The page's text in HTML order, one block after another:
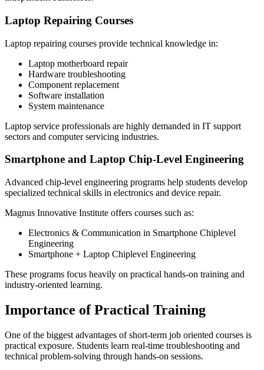
Laptop Repairing Courses
Laptop repairing courses provide technical knowledge in:
Laptop motherboard repair
Hardware troubleshooting
Component replacement
Software installation
System maintenance
Laptop service professionals are highly demanded in IT support
sectors and computer servicing industries.
Smartphone and Laptop Chip-Level Engineering
Advanced chip-level engineering programs help students develop
specialized technical skills in electronics and device repair.
Magnus Innovative Institute offers courses such as:
Electronics & Communication in Smartphone Chiplevel
Engineering
Smartphone + Laptop Chiplevel Engineering
These programs focus heavily on practical hands-on training and
industry-oriented learning.
Importance of Practical Training
One of the biggest advantages of short-term job oriented courses is
practical exposure. Students learn real-time troubleshooting and
technical problem-solving through hands-on sessions.